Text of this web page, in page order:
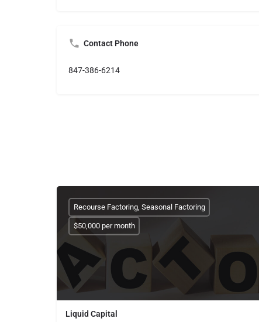
Contact Phone
847-386-6214
Liquid Capital
Recourse Factoring, Seasonal Factoring
$50,000 per month